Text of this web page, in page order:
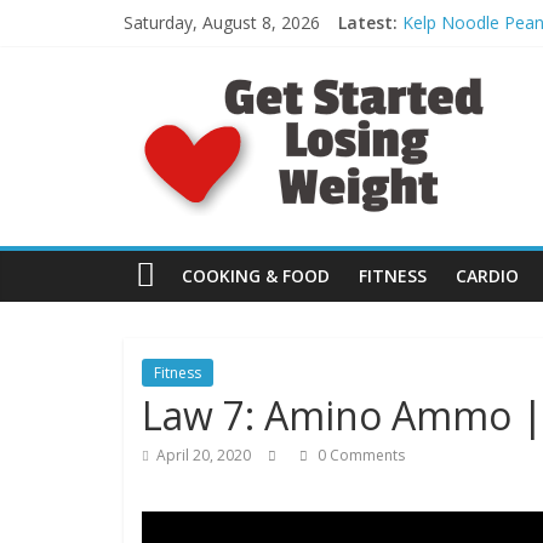
Saturday, August 8, 2026 Latest: Kelp Noodle
What to Eat:
Day 30: Monster
HEEL HOP: The
e
t
S
t
a
r
COOKING & FOOD FITNESS CARDIO
Fitness
Law 7: Amino Ammo
April 20, 2020 0 Comments